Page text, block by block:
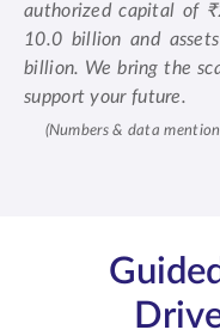
authorized capital of
10.0 billion and
billion. We bring the
support your future.
(Numbers & data